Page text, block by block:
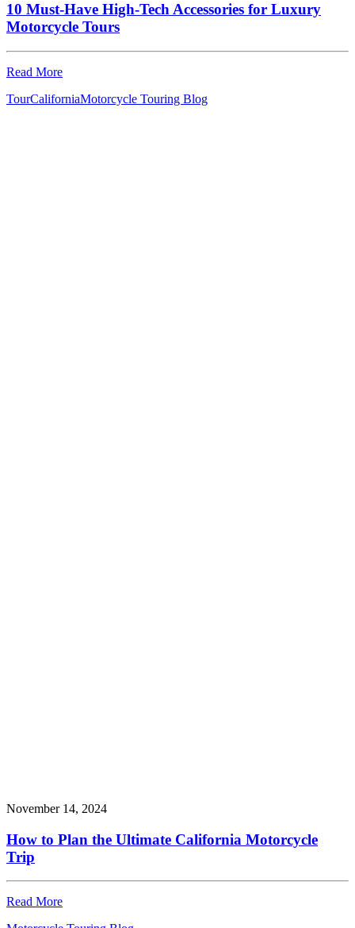
10 Must-Have High-Tech Accessories for Luxury
Motorcycle Tours
Read More
TourCaliforniaMotorcycle Touring Blog
November 14, 2024
How to Plan the Ultimate California Motorcycle
Trip
Read More